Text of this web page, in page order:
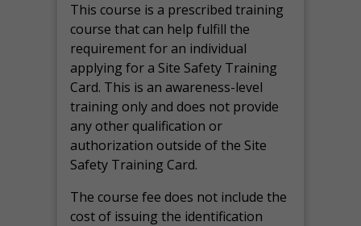
This course is a prescribed training
course that can help fulfill the
requirement for an individual
applying for a Site Safety Training
Card. This is an awareness-level
training only and does not provide
any other qualification or
authorization outside of the Site
Safety Training Card.
The course fee does not include the
cost of issuing the identification